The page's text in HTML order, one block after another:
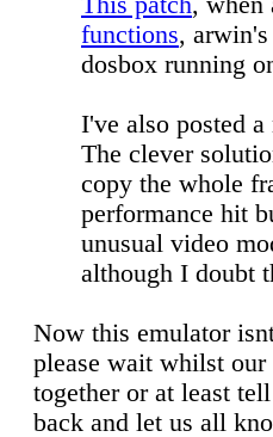
functions,
dosbox running
I've also posted
The clever
copy the whole
performance hit
unusual video
although I doubt
Now this emulator
please wait whilst our
together or at least
back and let us all